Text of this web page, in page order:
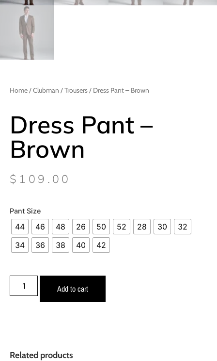
Home/Clubman /Trousers/ Dress Pant – Brown
Dress Pant –
Brown
$ 109.00
Pant Size
44 46 48 26 50 52 28 30
32
34
36 38 40 42
Add to cart
Related products